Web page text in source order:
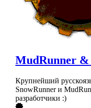
MudRunner &
Крупнейший
SnowRunner и
разработчики :)